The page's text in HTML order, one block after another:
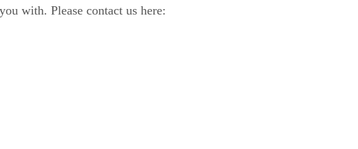
with. Please contact us here: